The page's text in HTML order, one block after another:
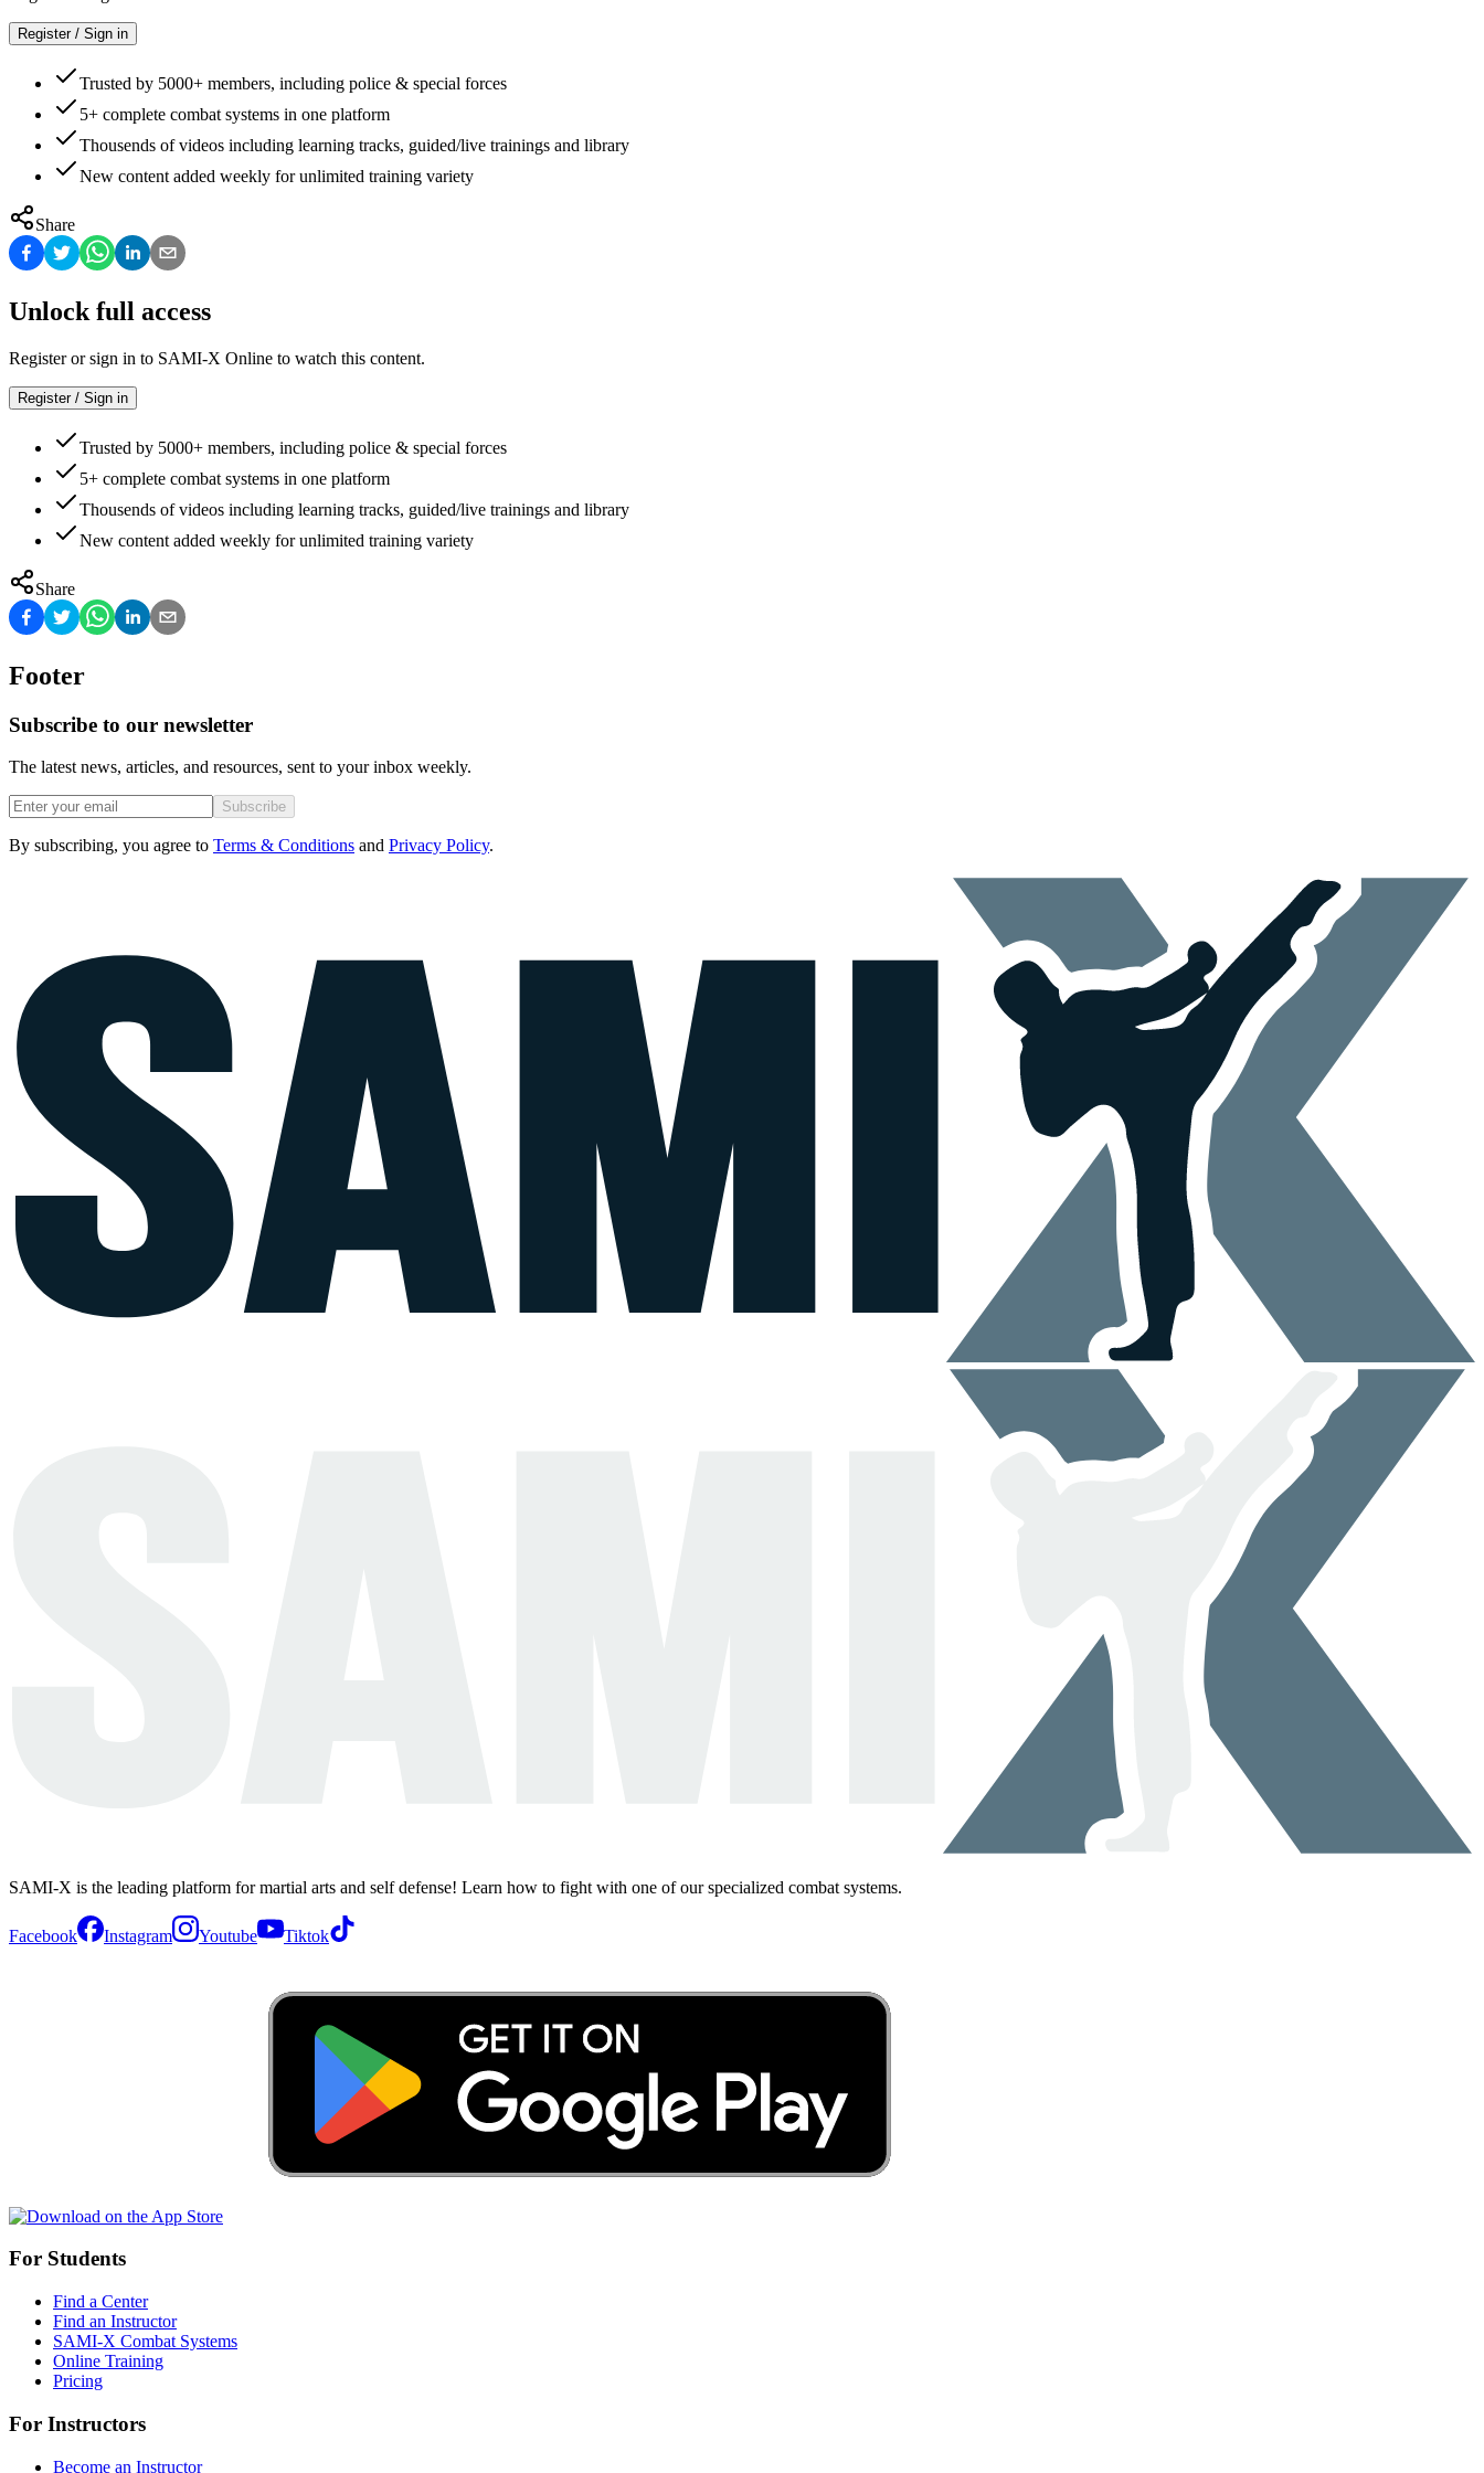
Register / Sign in
Trusted by 5000+ members, including police & special forces
5+ complete combat systems in one platform
Thousends of videos including learning tracks, guided/live trainings and library
New content added weekly for unlimited training variety
Share
Unlock full access
Register or sign in to SAMI-X Online to watch this content.
Register / Sign in
Trusted by 5000+ members, including police & special forces
5+ complete combat systems in one platform
Thousends of videos including learning tracks, guided/live trainings and library
New content added weekly for unlimited training variety
Share
Footer
Subscribe to our newsletter
The latest news, articles, and resources, sent to your inbox weekly.
Subscribe
By subscribing, you agree to Terms & Conditions and Privacy Policy.
SAMI-X is the leading platform for martial arts and self defense! Learn how to fight with one of our specialized combat systems.
Facebook Instagram Youtube Tiktok
For Students
Find a Center
Find an Instructor
SAMI-X Combat Systems
Online Training
Pricing
For Instructors
Become an Instructor